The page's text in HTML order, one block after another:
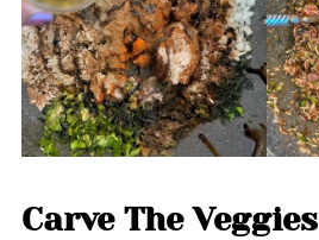
Carve The Veggies